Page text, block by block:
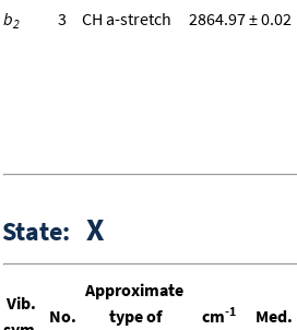
b2 3 CH a-stretch 2864.97 ± 0.02
State: X
Vib.
No.
Approximate
type of
cm-1 Med.